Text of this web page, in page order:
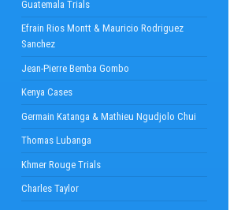
Guatemala Trials
Efrain Rios Montt & Mauricio Rodriguez
Sanchez
Jean-Pierre Bemba Gombo
Kenya Cases
Germain Katanga & Mathieu Ngudjolo Chui
Thomas Lubanga
Khmer Rouge Trials
Charles Taylor